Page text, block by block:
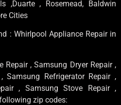
,Duarte , Rosemead, Baldwin
Cities
: Whirlpool Appliance Repair in
Repair , Samsung Dryer Repair ,
Samsung Refrigerator Repair ,
, Samsung Stove Repair ,
zip codes: